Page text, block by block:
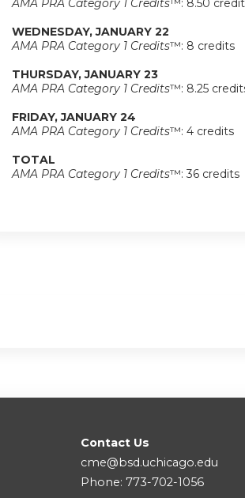
AMA PRA Category 1 Credits™: 8.50
WEDNESDAY, JANUARY 22
AMA PRA Category 1 Credits™: 8 credits
THURSDAY, JANUARY 23
AMA PRA Category 1 Credits™: 8.25
FRIDAY, JANUARY 24
AMA PRA Category 1 Credits™: 4 credits
TOTAL
AMA PRA Category 1 Credits™: 36 credits
Contact Us
cme@bsd.uchicago.edu
Phone: 773-702-1056